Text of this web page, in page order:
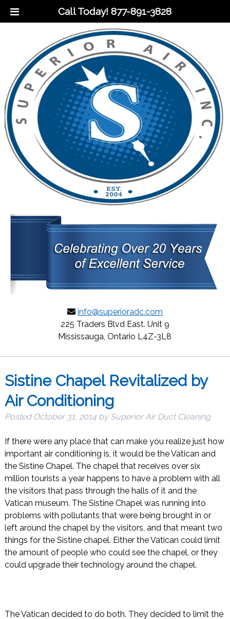
Call Today!877-891-3828
info@superioradc.com
225 Traders Blvd East. Unit 9
Mississauga, Ontario L4Z-3L8
Sistine Chapel Revitalized by
Air Conditioning
Posted October 31, 2014 by Superior Air Duct Cleaning
If there were any place that can make you realize just how
important air conditioning is, it would be the Vatican and
the Sistine Chapel. The chapel that receives over six
million tourists a year happens to have a problem with all
the visitors that pass through the halls of it and the
Vatican museum. The Sistine Chapel was running into
problems with pollutants that were being brought in or
left around the chapel by the visitors, and that meant two
things for the Sistine chapel. Either the Vatican could limit
the amount of people who could see the chapel, or they
could upgrade their technology around the chapel.
The Vatican decided to do both. They decided to limit the